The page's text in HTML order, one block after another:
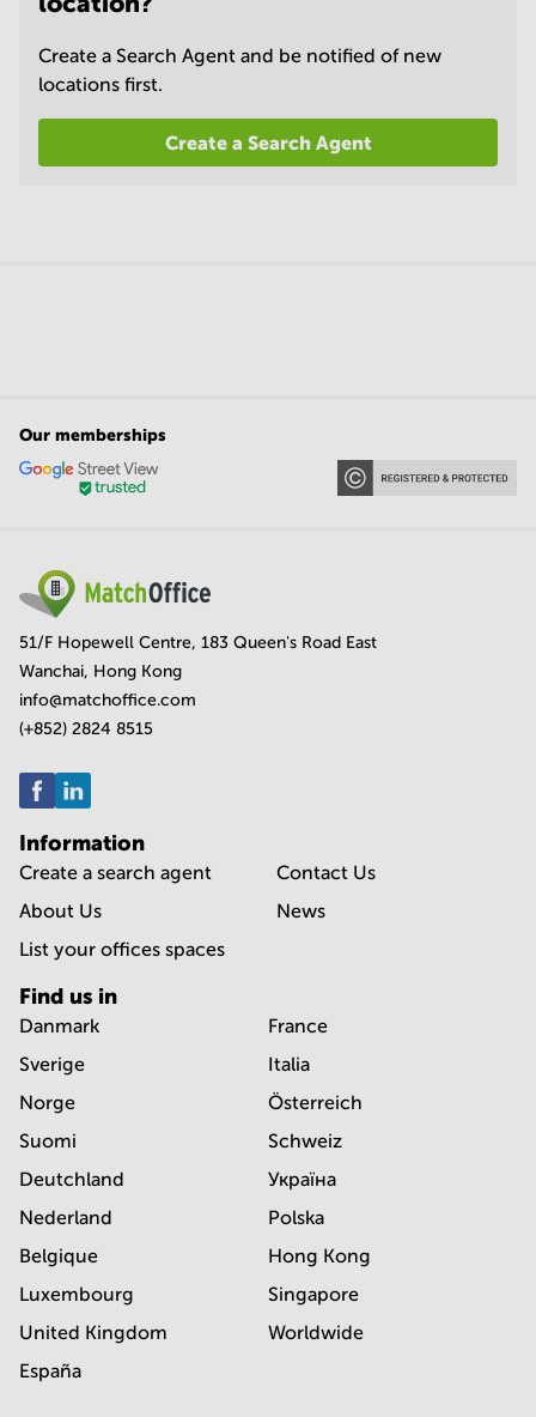
Create a Search Agent and be notified of new
locations first.
Create a Search Agent
Our memberships
51/F Hopewell Centre, 183 Queen's Road East
Wanchai, Hong Kong
info@matchoffice.com
(+852) 2824 8515
Information
Create a search agent
About Us
List your offices spaces
Contact Us
News
Find us in
Danmark
Sverige
Norge
Suomi
Deutchland
Nederland
Belgique
Luxembourg
United Kingdom
España
France
Italia
Österreich
Schweiz
Україна
Polska
Hong Kong
Singapore
Worldwide